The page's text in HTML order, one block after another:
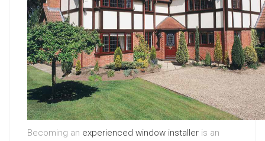
Becoming an experienced window installer is an